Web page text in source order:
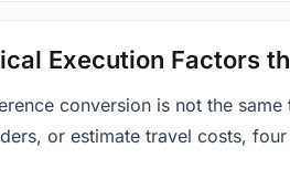
Execution Factors
conversion is not the
or estimate travel costs,